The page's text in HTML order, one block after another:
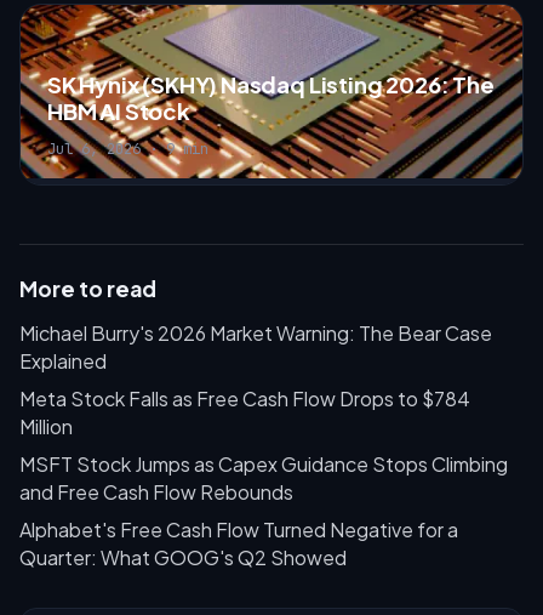
SK Hynix (SKHY) Nasdaq Listing 2026: The
HBM AI Stock
Jul 6, 2026 · 9 min
More to read
Michael Burry's 2026 Market Warning: The Bear Case
Explained
Meta Stock Falls as Free Cash Flow Drops to $784
Million
MSFT Stock Jumps as Capex Guidance Stops Climbing
and Free Cash Flow Rebounds
Alphabet's Free Cash Flow Turned Negative for a
Quarter: What GOOG's Q2 Showed